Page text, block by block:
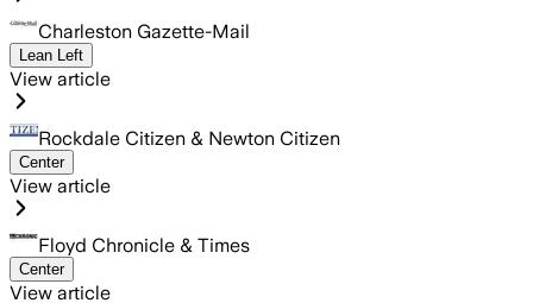
Charleston Gazette-Mail
Lean Left
View article
Rockdale Citizen & Newton Citizen
Center
View article
Floyd Chronicle & Times
Center
View article